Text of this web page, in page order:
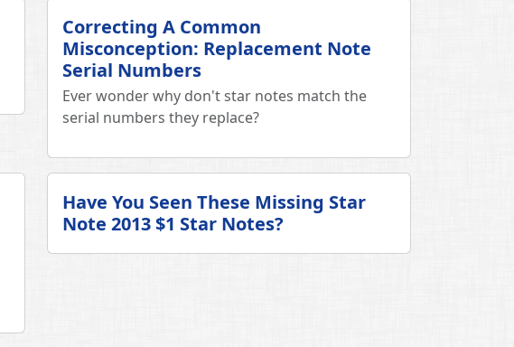
Correcting A Common
Misconception: Replacement Note
Serial Numbers
Ever wonder why don't star notes match the
serial numbers they replace?
Have You Seen These Missing Star
Note 2013 $1 Star Notes?